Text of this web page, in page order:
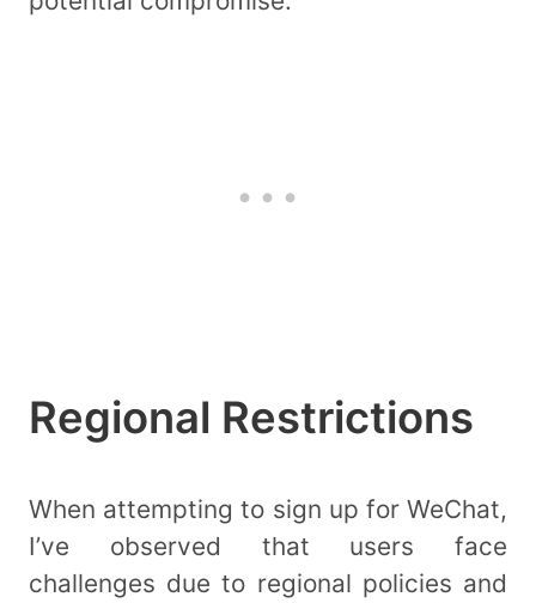
Regional Restrictions
When attempting to sign up for WeChat,
I’ve observed that users face
challenges due to regional policies and